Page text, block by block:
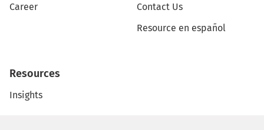
Career
Contact Us
Resource en español
Resources
Insights